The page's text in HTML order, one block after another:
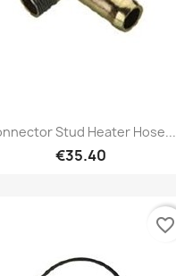
Stud Heater Hose...
€35.40
favorite_border